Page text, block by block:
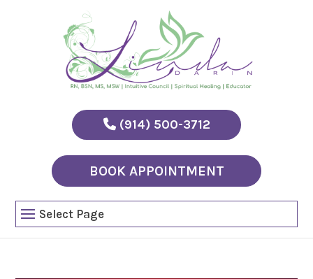
(914) 500-3712
BOOK APPOINTMENT
Select Page